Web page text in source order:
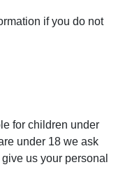
if you do not
for children under
under 18 we ask
us your personal